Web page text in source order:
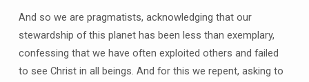
And so we are pragmatists, acknowledging that our
stewardship of this planet has been less than exemplary,
confessing that we have often exploited others and failed
to see Christ in all beings. And for this we repent, asking to